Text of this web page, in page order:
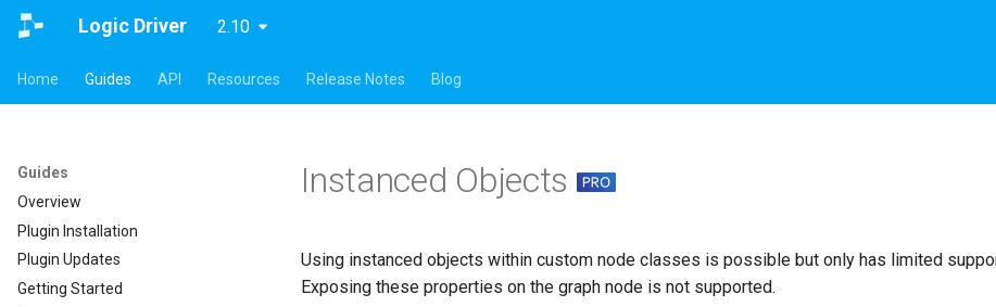
Logic Driver 2.10
Home Guides API Resources Release Notes Blog
Guides
Overview
Plugin Installation
Plugin Updates
Getting Started
Instanced Objects
Using instanced objects within custom node classes is possible but only has limited
Exposing these properties on the graph node is not supported.